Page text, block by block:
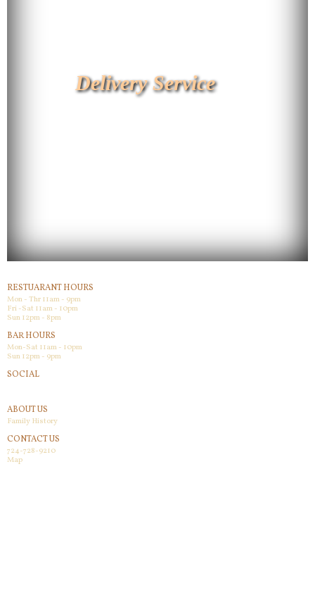
Delivery Service
RESTUARANT HOURS
Mon - Thr 11am - 9pm
Fri -Sat 11am - 10pm
Sun 12pm - 8pm
BAR HOURS
Mon-Sat 11am - 10pm
Sun 12pm - 9pm
SOCIAL
ABOUT US
Family History
CONTACT US
724-728-9210
Map